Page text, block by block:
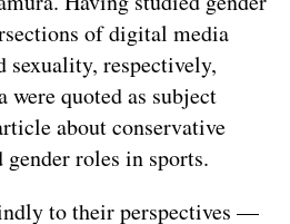
of digital media
sexuality, respectively,
were quoted as subject
about conservative
roles in sports.
to their perspectives —